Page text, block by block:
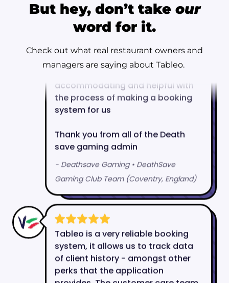
But hey, don’t take our
word for it.
Check out what real restaurant owners and
managers are saying about Tableo.